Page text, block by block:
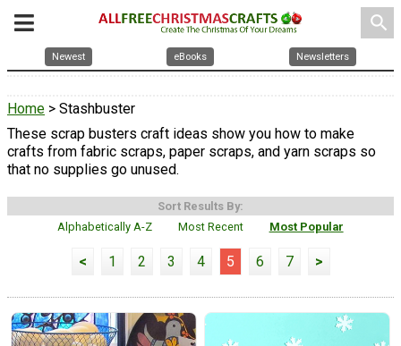
search
Newest eBooks Newsletters
Home > Stashbuster
These scrap busters craft ideas show you how to make
crafts from fabric scraps, paper scraps, and yarn scraps so
that no supplies go unused.
Sort Results By:
Alphabetically A-Z
Most Recent Most Popular
< 1 2 3 4 5 6 7 >